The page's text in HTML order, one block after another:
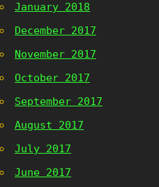
January 2018
December 2017
November 2017
October 2017
September 2017
August 2017
July 2017
June 2017